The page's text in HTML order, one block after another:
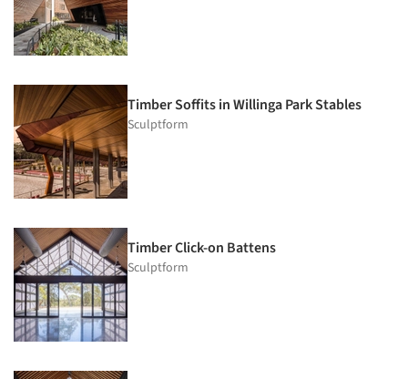
Timber Soffits in Willinga Park Stables
Sculptform
Timber Click-on Battens
Sculptform